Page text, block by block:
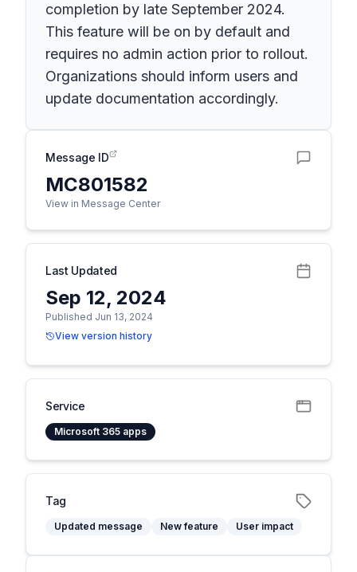
completion by late September 2024.
This feature will be on by default and
requires no admin action prior to rollout.
Organizations should inform users and
update documentation accordingly.
Message ID
MC801582
View in Message Center
Last Updated
Sep 12, 2024
Published Jun 13, 2024
View version history
Service
Microsoft 365 apps
Tag
Updated message New feature User impact